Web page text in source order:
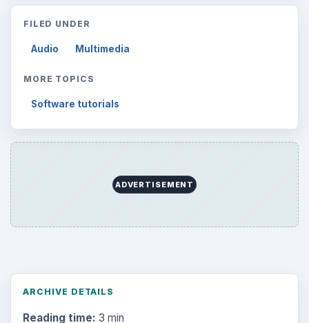
FILED UNDER
Audio Multimedia
MORE TOPICS
Software tutorials
ADVERTISEMENT
ARCHIVE DETAILS
Reading time: 3 min